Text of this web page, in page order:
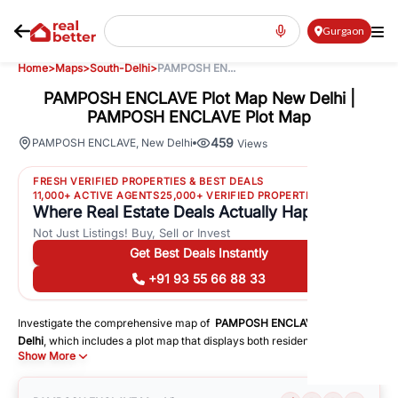
Gurgaon
Home>Maps>South-Delhi>PAMPOSH EN...
PAMPOSH ENCLAVE Plot Map New Delhi |
PAMPOSH ENCLAVE Plot Map
PAMPOSH ENCLAVE New Delhi 459 Views
FRESH VERIFIED PROPERTIES & BEST DEALS
11,000+ ACTIVE AGENTS25,000+ VERIFIED PROPERTIES
Where Real Estate Deals Actually Happen
Not Just Listings! Buy, Sell or Invest
Get Best Deals Instantly
+91 93 55 66 88 33
Investigate the comprehensive map of PAMPOSH ENCLAVE
Delhi, which includes a plot map that displays both residential and
commercial areas. You may get precise driving directions to important
following facilities:
Schools
Show More